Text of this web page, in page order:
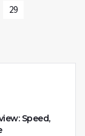
29
Speed,